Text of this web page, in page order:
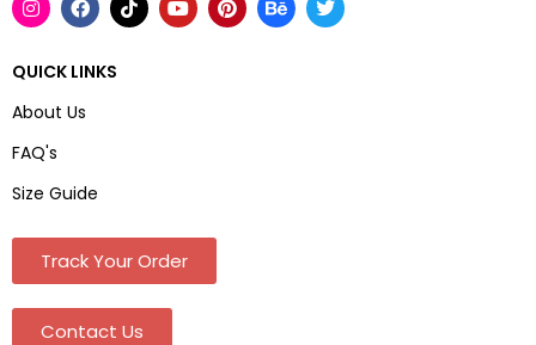
QUICK LINKS
About Us
FAQ's
Size Guide
Track Your Order
Contact Us